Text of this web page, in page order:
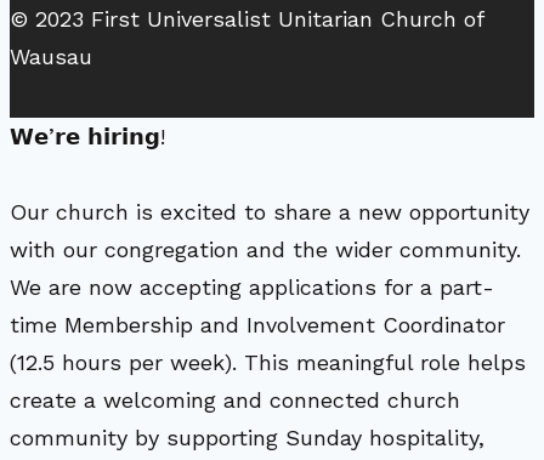
© 2023 First Universalist Unitarian Church of
Wausau
𝗪𝗲’𝗿𝗲 𝗵𝗶𝗿𝗶𝗻𝗴!
Our church is excited to share a new opportunity
with our congregation and the wider community.
We are now accepting applications for a part-
time Membership and Involvement Coordinator
(12.5 hours per week). This meaningful role helps
create a welcoming and connected church
community by supporting Sunday hospitality,